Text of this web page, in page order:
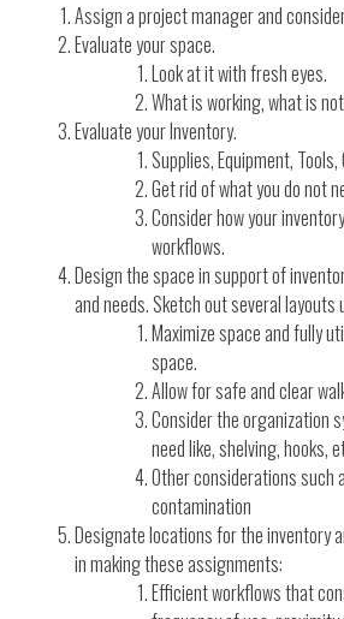
Assign a project manager and
Evaluate your space.
Look at it with fresh eyes.
What is working, what is
Evaluate your Inventory.
Supplies, Equipment,
Get rid of what you do not
Consider how your
workflows.
Design the space in support of
and needs. Sketch out several
Maximize space and fully
space.
Allow for safe and clear
Consider the organization
need like, shelving, hooks,
Other considerations such
contamination
Designate locations for the inventory
in making these assignments:
Efficient workflows that